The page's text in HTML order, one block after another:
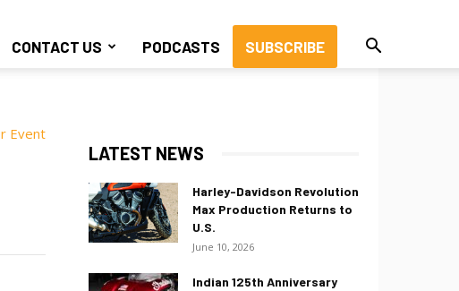
CONTACT US PODCASTS SUBSCRIBE
Event
LATEST NEWS
Harley-Davidson Revolution
Max Production Returns to
U.S.
June 10, 2026
Indian 125th Anniversary